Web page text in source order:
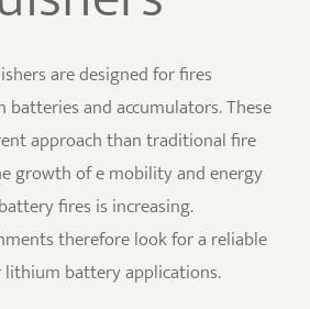
are designed for fires
and accumulators. These
approach than traditional fire
growth of e mobility and energy
fires is increasing.
therefore look for a reliable
battery applications.